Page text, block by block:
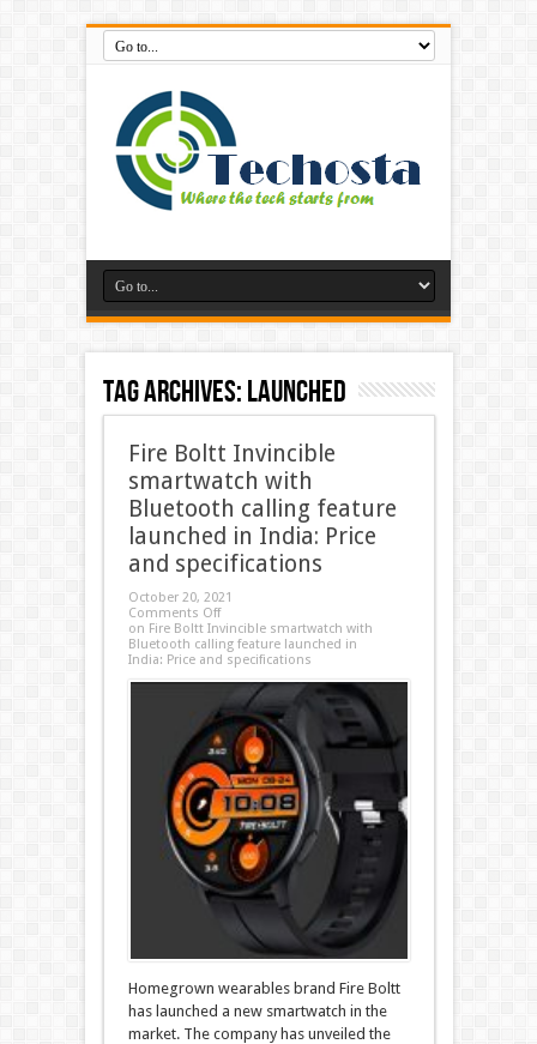
Tag Archives:Launched
Fire Boltt Invincible
smartwatch with
Bluetooth calling feature
launched in India: Price
and specifications
October 20, 2021
Comments Off
on Fire Boltt Invincible smartwatch with
Bluetooth calling feature launched in
India: Price and specifications
Homegrown wearables brand Fire Boltt
has launched a new smartwatch in the
market. The company has unveiled the